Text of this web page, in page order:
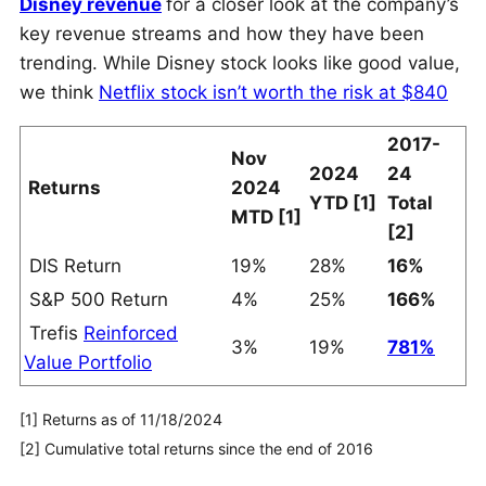
Disney revenue for a closer look at the company’s
key revenue streams and how they have been
trending. While Disney stock looks like good value,
we think Netflix stock isn’t worth the risk at $840
Returns
Nov
2024
MTD [1]
2024
YTD [1]
2017-
24
Total
[2]
DIS Return
19% 28%
16%
S&P 500 Return
4% 25%
166%
Trefis Reinforced
Value Portfolio
3% 19% 781%
[1] Returns as of 11/18/2024
[2] Cumulative total returns since the end of 2016